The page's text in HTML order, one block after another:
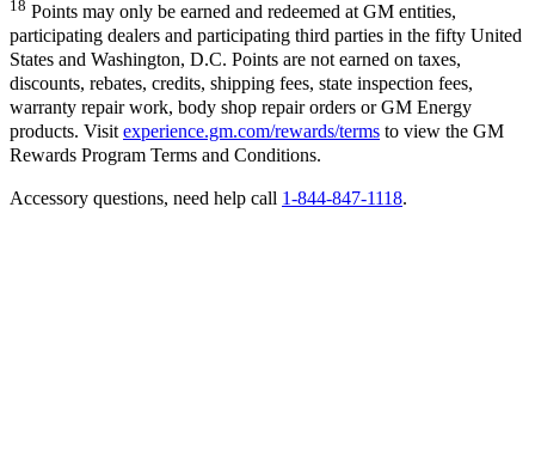
18 Points may only be earned and redeemed at GM entities,
participating dealers and participating third parties in the fifty United
States and Washington, D.C. Points are not earned on taxes,
discounts, rebates, credits, shipping fees, state inspection fees,
warranty repair work, body shop repair orders or GM Energy
products. Visit experience.gm.com/rewards/terms to view the GM
Rewards Program Terms and Conditions.
Accessory questions, need help call 1-844-847-1118.